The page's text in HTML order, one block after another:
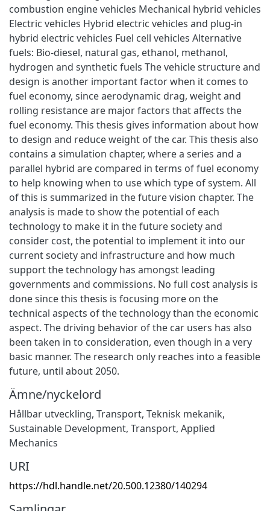
combustion engine vehicles Mechanical hybrid vehicles
Electric vehicles Hybrid electric vehicles and plug-in
hybrid electric vehicles Fuel cell vehicles Alternative
fuels: Bio-diesel, natural gas, ethanol, methanol,
hydrogen and synthetic fuels The vehicle structure and
design is another important factor when it comes to
fuel economy, since aerodynamic drag, weight and
rolling resistance are major factors that affects the
fuel economy. This thesis gives information about how
to design and reduce weight of the car. This thesis also
contains a simulation chapter, where a series and a
parallel hybrid are compared in terms of fuel economy
to help knowing when to use which type of system. All
of this is summarized in the future vision chapter. The
analysis is made to show the potential of each
technology to make it in the future society and
consider cost, the potential to implement it into our
current society and infrastructure and how much
support the technology has amongst leading
governments and commissions. No full cost analysis is
done since this thesis is focusing more on the
technical aspects of the technology than the economic
aspect. The driving behavior of the car users has also
been taken in to consideration, even though in a very
basic manner. The research only reaches into a feasible
future, until about 2050.
Ämne/nyckelord
Hållbar utveckling, Transport, Teknisk mekanik,
Sustainable Development, Transport, Applied
Mechanics
URI
https://hdl.handle.net/20.500.12380/140294